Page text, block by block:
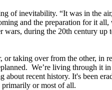
inevitability. “It was in the
and the preparation for it
during the 20th century up
taking over from the other, in
We’re living through it
recent history. It's been
primarily or most of all.